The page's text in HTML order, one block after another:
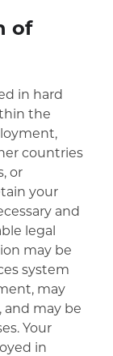
of
in hard
the
countries
or
your
and
legal
may be
system
may
and may be
Your
in